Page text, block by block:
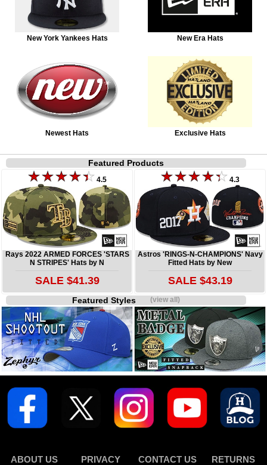
New York Yankees Hats New Era Hats
Newest Hats Exclusive Hats
Featured Products
4.5
Rays 2022 ARMED FORCES 'STARS
N STRIPES' Hats by N
SALE $41.39
4.3
Astros 'RINGS-N-CHAMPIONS' Navy
Fitted Hats by New
SALE $43.19
Featured Styles(view all)
ABOUT US PRIVACY CONTACT US RETURNS